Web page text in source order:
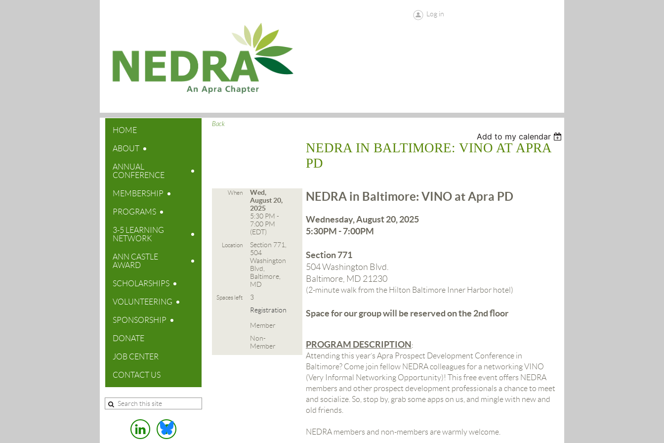
Log in
HOME
ABOUT
ANNUAL
CONFERENCE
MEMBERSHIP
PROGRAMS
3-5 LEARNING
NETWORK
ANN CASTLE
AWARD
SCHOLARSHIPS
VOLUNTEERING
SPONSORSHIP
DONATE
JOB CENTER
CONTACT US
Back
Add to my calendar
NEDRA IN BALTIMORE: VINO AT APRA
PD
When
Wed,
August 20,
2025
5:30 PM -
7:00 PM
(EDT)
Location
Section 771,
504
Washington
Blvd,
Baltimore,
MD
Spaces left
3
Registration
Member
Non-
Member
NEDRA in Baltimore: VINO at Apra PD
Wednesday, August 20, 2025
5:30PM - 7:00PM
Section 771
504 Washington Blvd.
Baltimore, MD 21230
(2-minute walk from the Hilton Baltimore Inner Harbor hotel)
Space for our group will be reserved on the 2nd floor
PROGRAM DESCRIPTION:
Attending this year’s Apra Prospect Development Conference in
Baltimore? Come join fellow NEDRA colleagues for a networking VINO
(Very Informal Networking Opportunity)! This freeevent offers NEDRA
members and other prospect development professionals a chance to meet
and socialize. So, stop by, grab some apps on us, and mingle with new and
old friends.
NEDRA members and non-members are warmly welcome.